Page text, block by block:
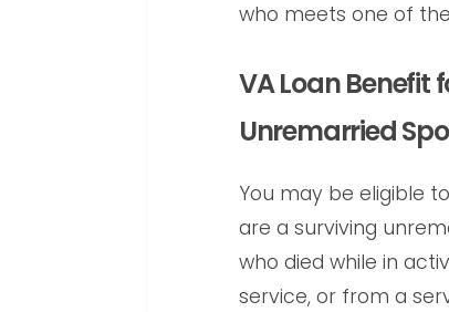
who meets one of
VA Loan Benefit
Unremarried
You may be eligible
are a surviving
who died while in
service, or from a